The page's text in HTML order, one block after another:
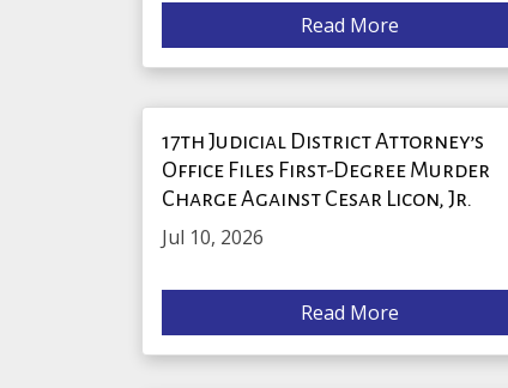
Read More
17th Judicial District Attorney’s
Office Files First-Degree Murder
Charge Against Cesar Licon, Jr.
Jul 10, 2026
Read More